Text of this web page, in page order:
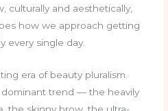
culturally and aesthetically,
how we approach getting
every single day.
era of beauty pluralism.
dominant trend — the heavily